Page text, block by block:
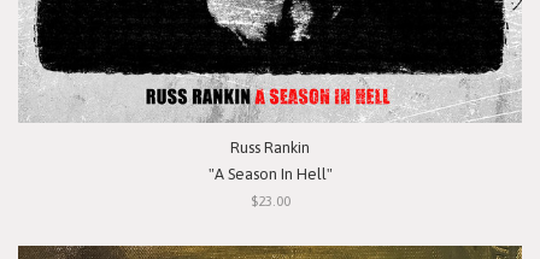
Russ Rankin
"A Season In Hell"
$23.00